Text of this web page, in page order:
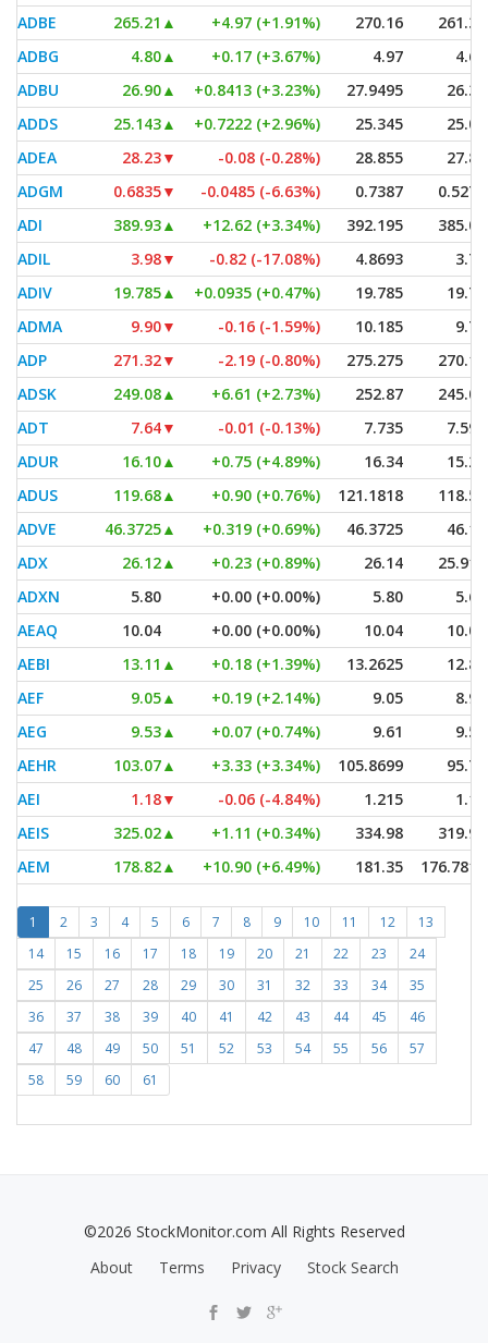
ADBE
265.21 ▲ +4.97 (+1.91%) 270.16
261.34
ADBG
4.80▲ +0.17 (+3.67%) 4.97
4.66
ADBU
26.90▲ +0.8413 (+3.23%) 27.9495
26.35
ADDS
25.143▲ +0.7222 (+2.96%) 25.345
25.09
ADEA
28.23▼ -0.08 (-0.28%) 28.855
27.80
ADGM
0.6835▼ -0.0485 (-6.63%) 0.7387
0.5271
ADI
389.93▲ +12.62 (+3.34%) 392.195
385.07
ADIL
3.98▼ -0.82 (-17.08%) 4.8693
3.70
ADIV
19.785▲ +0.0935 (+0.47%) 19.785
19.74
ADMA
9.90▼ -0.16 (-1.59%) 10.185
9.75
ADP
271.32▼ -2.19 (-0.80%) 275.275
270.14
ADSK
249.08▲ +6.61 (+2.73%) 252.87
245.00
ADT
7.64▼ -0.01 (-0.13%) 7.735
7.595
ADUR
16.10▲ +0.75 (+4.89%) 16.34
15.27
ADUS
119.68▲ +0.90 (+0.76%) 121.1818
118.54
ADVE
46.3725▲ +0.319 (+0.69%) 46.3725
46.18
ADX
26.12▲ +0.23 (+0.89%) 26.14
25.915
ADXN
5.80 +0.00 (+0.00%) 5.80
5.67
AEAQ
10.04 +0.00 (+0.00%) 10.04
10.03
AEBI
13.11 ▲ +0.18 (+1.39%) 13.2625
12.80
AEF
9.05▲ +0.19 (+2.14%) 9.05
8.91
AEG
9.53▲ +0.07 (+0.74%) 9.61
9.50
AEHR
103.07▲ +3.33 (+3.34%) 105.8699
95.70
AEI
1.18▼ -0.06 (-4.84%) 1.215
1.11
AEIS
325.02▲ +1.11 (+0.34%) 334.98
319.96
AEM
178.82▲ +10.90 (+6.49%) 181.35 176.7813
1 2 3 4 5 6 7 8 9 10 11 12
13
14
15 16 17 18 19 20 21 22 23
24
25
26 27 28 29 30 31 32 33 34
35
36
37 38 39 40 41 42 43 44 45
46
47
48 49 50 51 52 53 54 55 56
57
58
59 60 61
©2026 StockMonitor.com All Rights Reserved
About
Terms Privacy Stock Search